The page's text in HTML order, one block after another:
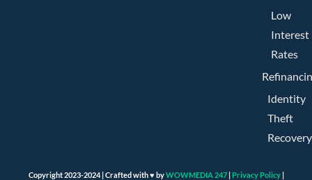
Low
Interest
Rates
Identity
Theft
Recovery
Copyright 2023-2024 | Crafted with ♥ byWOWMEDIA 247 | Privacy Policy|